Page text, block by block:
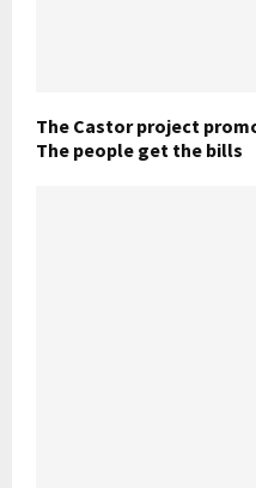
The Castor project
The people get the bills